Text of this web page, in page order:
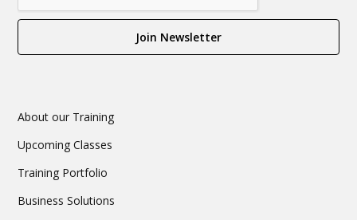
About our Training
Upcoming Classes
Training Portfolio
Business Solutions